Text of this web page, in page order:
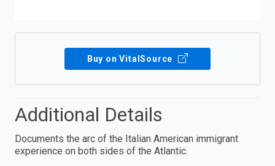
Buy on VitalSource
Additional Details
Documents the arc of the Italian American immigrant
experience on both sides of the Atlantic.